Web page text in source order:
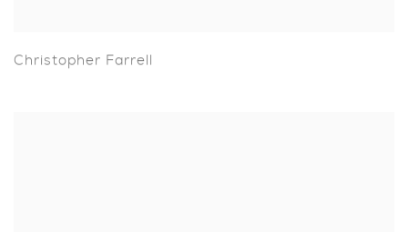
Christopher Farrell